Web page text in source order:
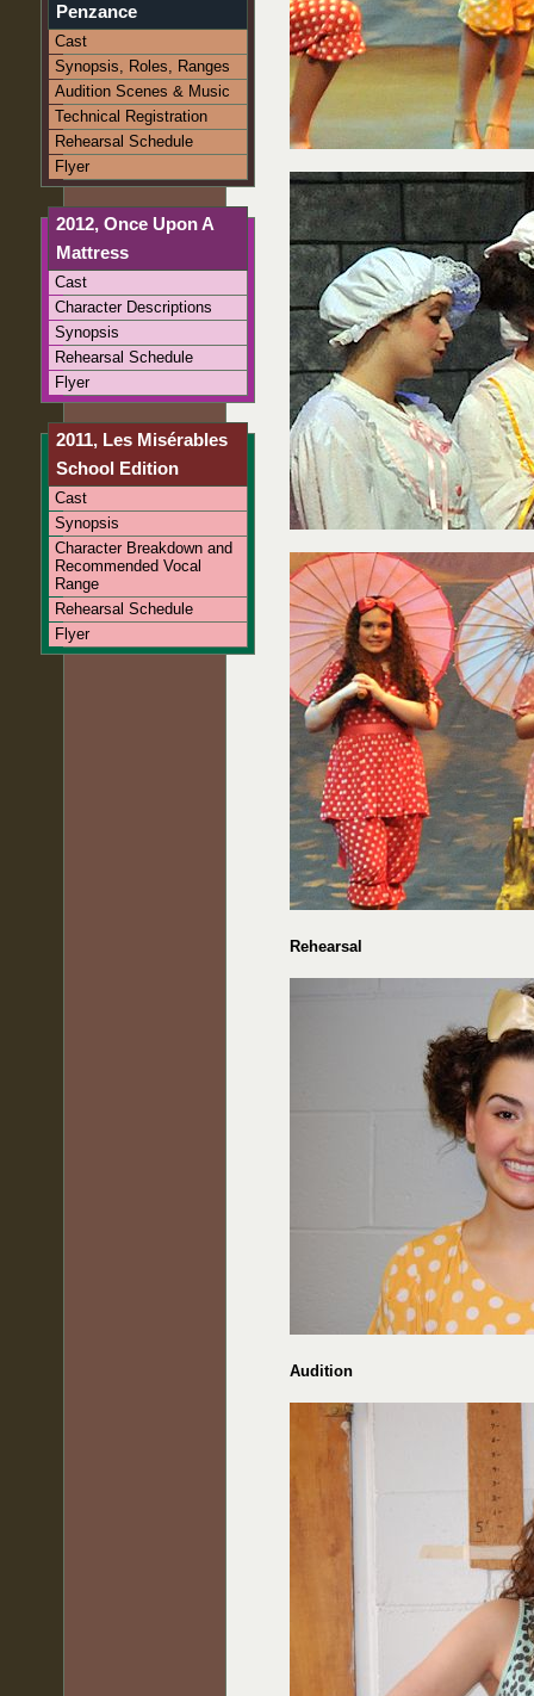
Rehearsal
Audition
Penzance
Cast
Synopsis, Roles, Ranges
Audition Scenes & Music
Technical Registration
Rehearsal Schedule
Flyer
2012, Once Upon A
Mattress
Cast
Character Descriptions
Synopsis
Rehearsal Schedule
Flyer
2011, Les Misérables
School Edition
Cast
Synopsis
Character Breakdown and
Recommended Vocal
Range
Rehearsal Schedule
Flyer